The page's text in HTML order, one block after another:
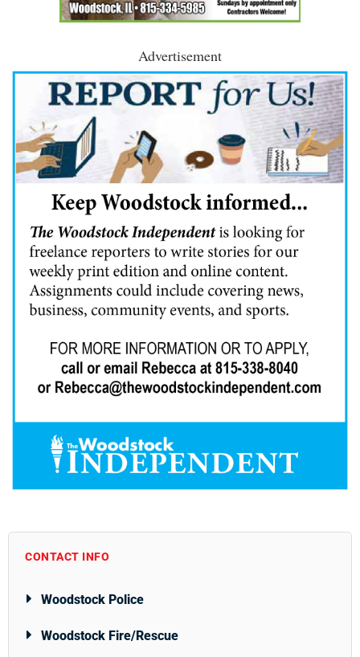
Advertisement
CONTACT INFO
Woodstock Police
Woodstock Fire/Rescue